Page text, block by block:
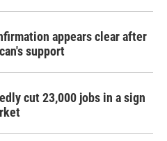
appears clear after
support
cut 23,000 jobs in a sign